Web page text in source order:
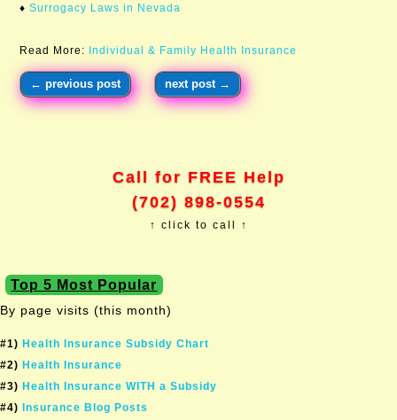
♦Surrogacy Laws in Nevada
Read More: Individual & Family Health Insurance
←previous post next post →
Call for FREE Help
(702) 898-0554
↑ click to call ↑
Top 5 Most Popular
By page visits (this month)
#1) Health Insurance Subsidy Chart
#2) Health Insurance
#3) Health Insurance WITH a Subsidy
#4) Insurance Blog Posts